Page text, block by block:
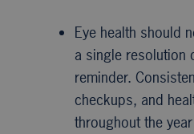
Eye health should
a single resolution
reminder.
checkups, and
throughout the